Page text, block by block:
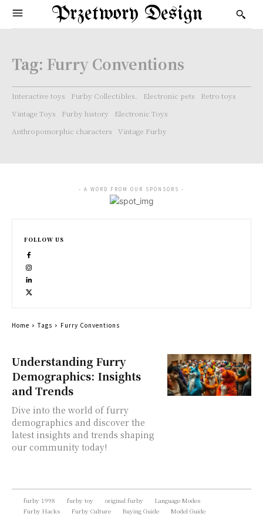
Przetwory Design
Tag: Furry Conventions
Interactive toys Furby Collectibles. Electronic pets
Retro toys
Vintage Toys
Furby history
Electronic Toys
Anthropomorphic characters
Vintage Furby
Understanding Furry
Demographics: Insights
and Trends
Dive into the world of furry
demographics and discover the
latest insights and trends shaping
our community today!
- A WORD FROM OUR SPONSORS -
FOLLOW US
Home Tags Furry Conventions
furby 1998 furby toy original furby
Language Modes
Furby Hacks
Furby Culture Buying Guide Model Guide